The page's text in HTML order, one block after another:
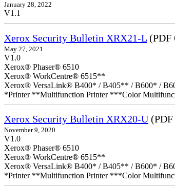
January 28, 2022
V1.1
Xerox Security Bulletin XRX21-L (PDF
May 27, 2021
V1.0
Xerox® Phaser® 6510
Xerox® WorkCentre® 6515**
Xerox® VersaLink® B400* / B405** / B600* /
*Printer **Multifunction Printer ***Color
Xerox Security Bulletin XRX20-U
November 9, 2020
V1.0
Xerox® Phaser® 6510
Xerox® WorkCentre® 6515**
Xerox® VersaLink® B400* / B405** / B600* /
*Printer **Multifunction Printer ***Color